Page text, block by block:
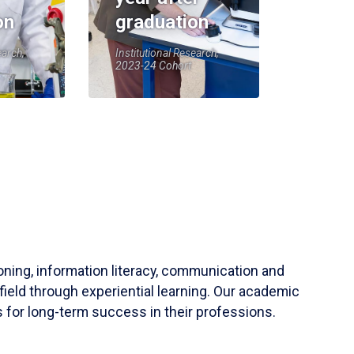
graduation
Institutional Research,
2023-24 Cohort
information literacy, communication and
through experiential learning. Our academic
for long-term success in their professions.